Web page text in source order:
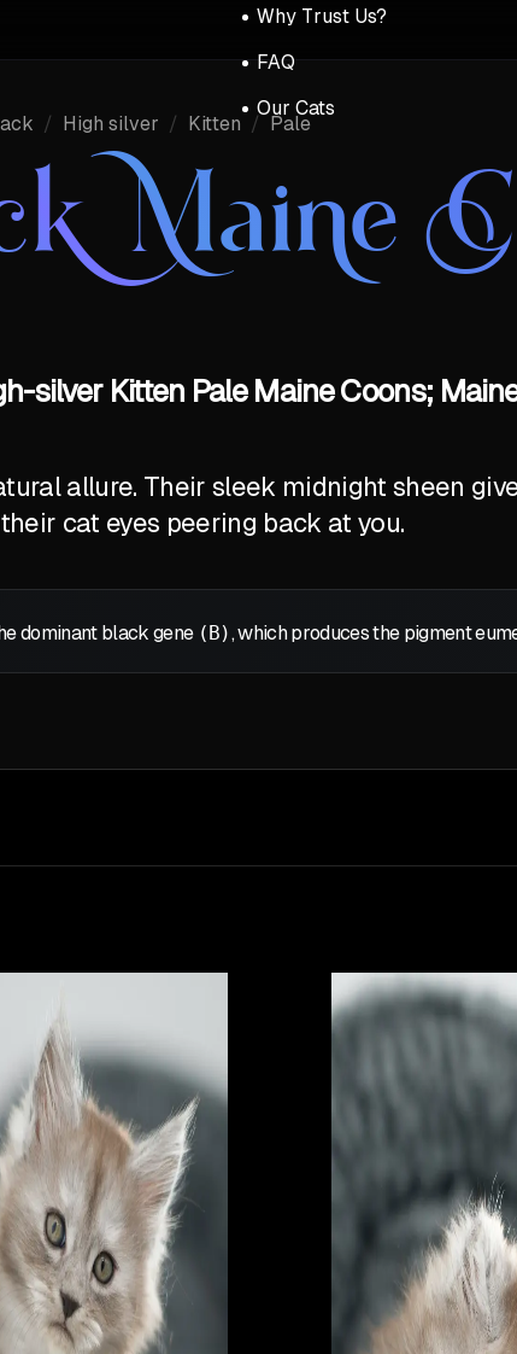
Why Trust Us?
FAQ
Our Cats
/ High silver / Kitten / Pale
Maine
silver Kitten Pale Maine Coons;
allure. Their sleek midnight sheen
cat eyes peering back at you.
dominant black gene (B), which produces the pigment